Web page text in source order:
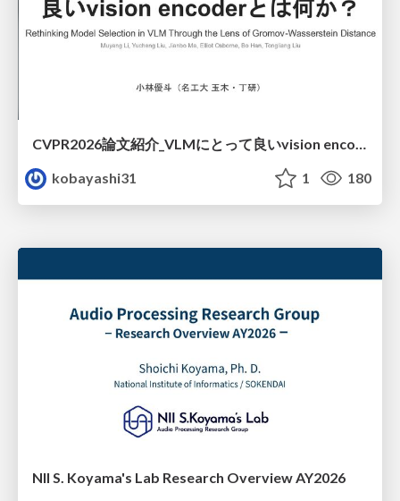
CVPR2026論文紹介_VLMにとって​良いvision encoderとは何か？​Rethinking Model Selection in VLM Through the Lens of Gromov-Wasserstein Distance​
kobayashi31
1 180
NII S. Koyama's Lab Research Overview AY2026